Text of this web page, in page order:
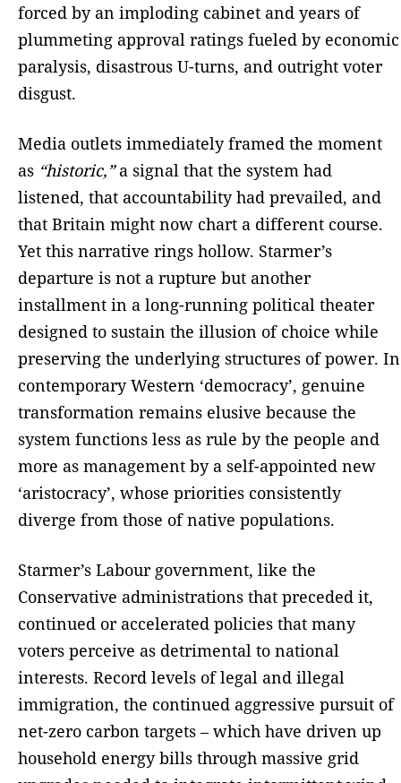
forced by an imploding cabinet and years of
plummeting approval ratings fueled by economic
paralysis, disastrous U-turns, and outright voter
disgust.
Media outlets immediately framed the moment
as “historic,”a signal that the system had
listened, that accountability had prevailed, and
that Britain might now chart a different course.
Yet this narrative rings hollow. Starmer’s
departure is not a rupture but another
installment in a long-running political theater
designed to sustain the illusion of choice while
preserving the underlying structures of power. In
contemporary Western ‘democracy’, genuine
transformation remains elusive because the
system functions less as rule by the people and
more as management by a self-appointed new
‘aristocracy’, whose priorities consistently
diverge from those of native populations.
Starmer’s Labour government, like the
Conservative administrations that preceded it,
continued or accelerated policies that many
voters perceive as detrimental to national
interests. Record levels of legal and illegal
immigration, the continued aggressive pursuit of
net-zero carbon targets – which have driven up
household energy bills through massive grid